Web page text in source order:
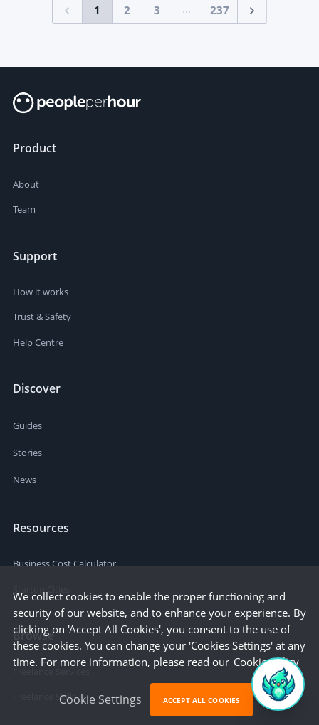
1 2 3 ... 237
Product
About
Team
Support
How it works
Trust & Safety
Help Centre
Discover
Guides
Stories
News
Resources
Business Cost Calculator
Startup Cities
Browse
Freelance Skills
We collect cookies to enable the proper functioning and
security of our website, and to enhance your experience. By
clicking on 'Accept All Cookies', you consent to the use of
these cookies. You can change your 'Cookies Settings' at any
time. For more information, please read our Cookie Policy
Cookie Settings ACCEPT ALL COOKIES